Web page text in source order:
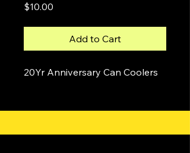
$10.00
Add to Cart
20Yr Anniversary Can Coolers